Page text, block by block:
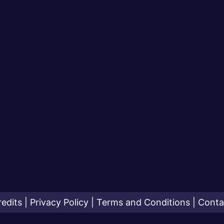
Privacy Policy Terms and Conditions